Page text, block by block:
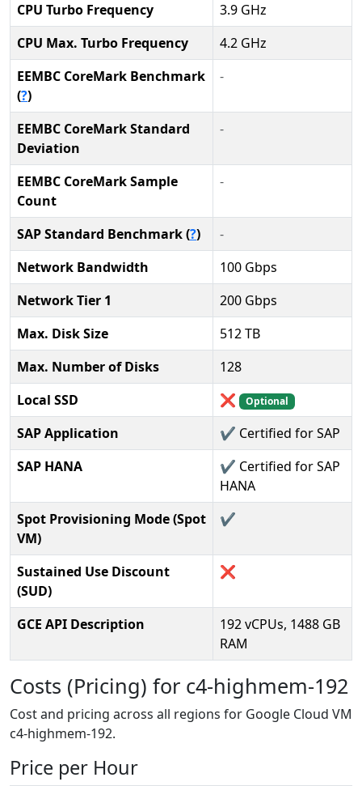
CPU Turbo Frequency
3.9 GHz
CPU Max. Turbo Frequency
4.2 GHz
EEMBC CoreMark Benchmark
(?)
-
EEMBC CoreMark Standard
Deviation
-
EEMBC CoreMark Sample
Count
-
SAP Standard Benchmark (?)
-
Network Bandwidth
100 Gbps
Network Tier 1
200 Gbps
Max. Disk Size
512 TB
Max. Number of Disks
128
Local SSD
❌ Optional
SAP Application
✔️ Certified for SAP
SAP HANA
✔️ Certified for SAP
HANA
Spot Provisioning Mode (Spot
VM)
✔️
Sustained Use Discount
(SUD)
❌
GCE API Description
192 vCPUs, 1488 GB
RAM
Costs (Pricing) for c4-highmem-192
Cost and pricing across all regions for Google Cloud VM
c4-highmem-192.
Price per Hour